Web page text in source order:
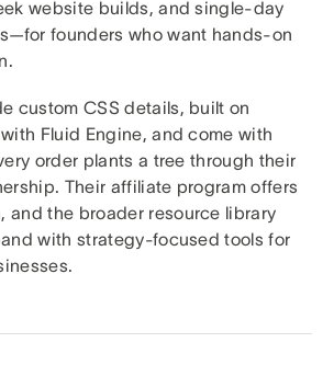
website builds, and single-day
founders who want hands-on
custom CSS details, built on
Fluid Engine, and come with
order plants a tree through their
Their affiliate program offers
and the broader resource library
with strategy-focused tools for